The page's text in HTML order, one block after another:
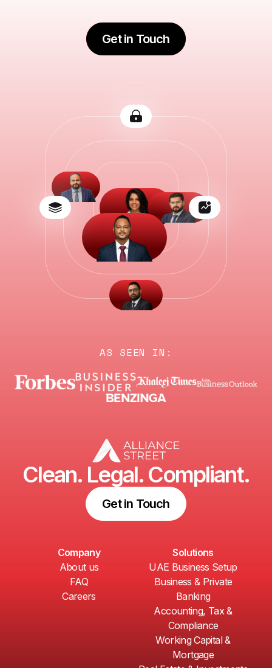
Get in Touch
AS SEEN IN:
Clean. Legal. Compliant.
Get in Touch
Company
About us
FAQ
Careers
Solutions
UAE Business Setup
Business & Private
Banking
Accounting, Tax &
Compliance
Working Capital &
Mortgage